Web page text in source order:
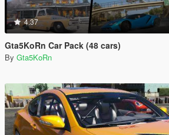
4.37
Gta5KoRn Car Pack (48 cars)
By Gta5KoRn